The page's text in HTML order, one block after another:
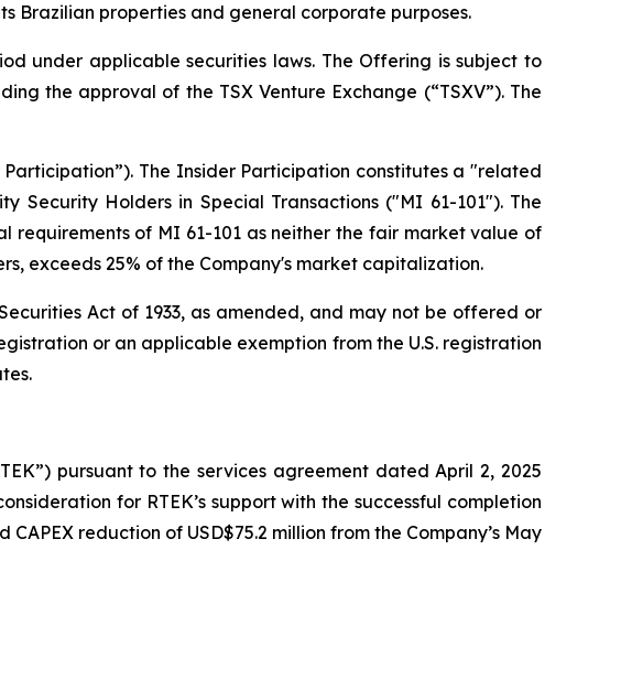
Brazilian properties and general corporate purposes.
under applicable securities laws. The Offering is subject to
the approval of the TSX Venture Exchange (“TSXV”). The
The Insider Participation constitutes a "related
Security Holders in Special Transactions ("MI 61-101"). The
of MI 61-101 as neither the fair market value of
exceeds 25% of the Company's market capitalization.
Act of 1933, as amended, and may not be offered or
or an applicable exemption from the U.S. registration
pursuant to the services agreement dated April 2, 2025
for RTEK’s support with the successful completion
reduction of USD$75.2 million from the Company’s May